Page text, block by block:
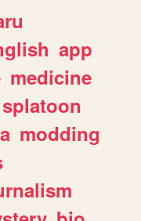
app
medicine
splatoon
modding